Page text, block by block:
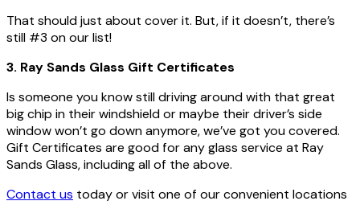
That should just about cover it. But, if it doesn’t, there’s
still #3 on our list!
3. Ray Sands Glass Gift Certificates
Is someone you know still driving around with that great
big chip in their windshield or maybe their driver’s side
window won’t go down anymore, we’ve got you covered.
Gift Certificates are good for any glass service at Ray
Sands Glass, including all of the above.
Contact us today or visit one of our convenient locations